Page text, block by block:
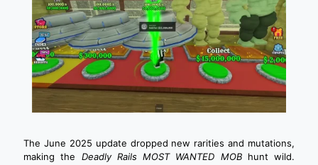
The June 2025 update dropped new rarities and mutations,
making the Deadly Rails MOST WANTED MOBhunt wild.